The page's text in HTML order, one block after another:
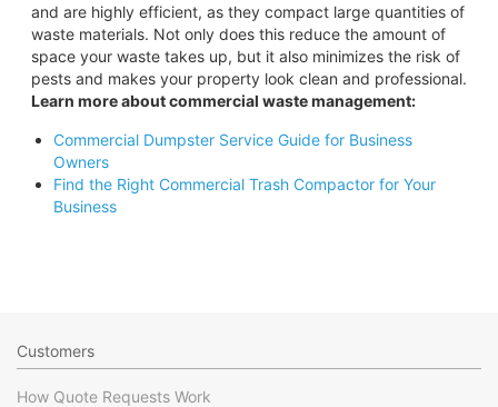
and are highly efficient, as they compact large quantities of
waste materials. Not only does this reduce the amount of
space your waste takes up, but it also minimizes the risk of
pests and makes your property look clean and professional.
Learn more about commercial waste management:
Commercial Dumpster Service Guide for Business
Owners
Find the Right Commercial Trash Compactor for Your
Business
Customers
How Quote Requests Work